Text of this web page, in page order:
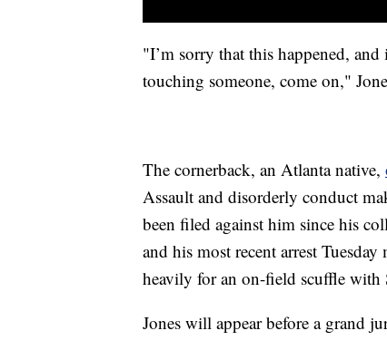
"I’m sorry that this happened,
touching someone, come on,"
The cornerback, an Atlanta native,
Assault and disorderly conduct
been filed against him since his
and his most recent arrest
heavily for an on-field scuffle with
Jones will appear before a grand